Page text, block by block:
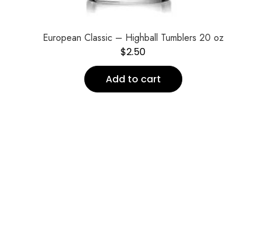
European Classic – Highball Tumblers 20 oz
$2.50
Add to cart